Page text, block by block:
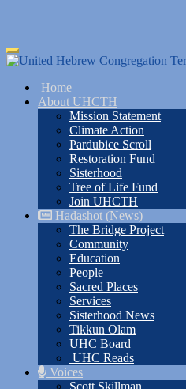
Skip
to
content
Toggle
navigation
Home
About UHCTH
Mission Statement
Climate Action
Pardubice Scroll
Restoration Fund
Sisterhood
Tree of Life Fund
Join UHCTH
Hadashot (News)
The Bridge Project
Community
Education
People
Sacred Places
Services
Sisterhood News
Tikkun Olam
UHC Board
UHC Reads
Voices
Scott Skillman